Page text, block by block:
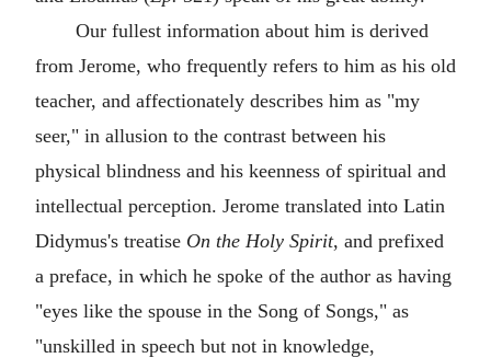
Our fullest information about him is derived
from Jerome, who frequently refers to him as his old
teacher, and affectionately describes him as "my
seer," in allusion to the contrast between his
physical blindness and his keenness of spiritual and
intellectual perception. Jerome translated into Latin
Didymus's treatise On the Holy Spirit, and prefixed
a preface, in which he spoke of the author as having
"eyes like the spouse in the Song of Songs," as
"unskilled in speech but not in knowledge,